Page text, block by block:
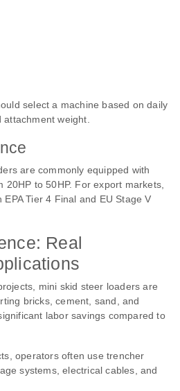
select a machine based on daily
weight.
are commonly equipped with
to 50HP. For export markets,
Tier 4 Final and EU Stage V
Real
mini skid steer loaders are
bricks, cement, sand, and
labor savings compared to
operators often use trencher
systems, electrical cables, and